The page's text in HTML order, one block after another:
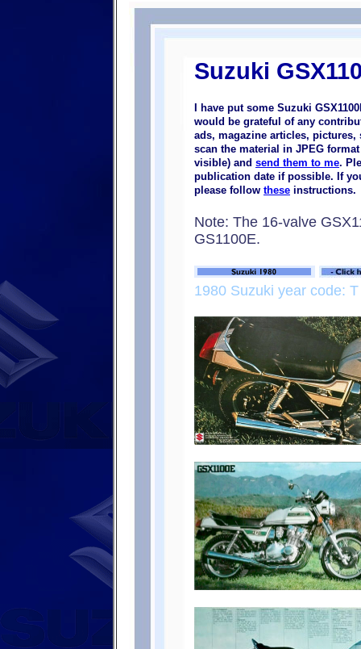
Suzuki
I have put some Suzuki
would be grateful of any
ads, magazine articles, pictures,
scan the material in JPEG
visible) and send them to me.
publication date if possible. If
please follow these instructions.
Note: The 16-valve
GS1100E.
1980 Suzuki year code: T